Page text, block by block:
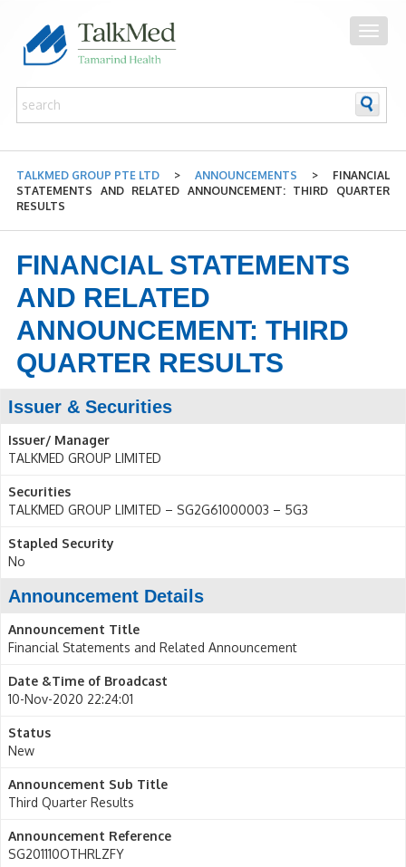
TALKMED GROUP PTE LTD> ANNOUNCEMENTS > FINANCIAL
STATEMENTS AND RELATED ANNOUNCEMENT: THIRD QUARTER
RESULTS
FINANCIAL STATEMENTS
AND RELATED
ANNOUNCEMENT: THIRD
QUARTER RESULTS
Issuer & Securities
Issuer/ Manager
TALKMED GROUP LIMITED
Securities
TALKMED GROUP LIMITED – SG2G61000003 – 5G3
Stapled Security
No
Announcement Details
Announcement Title
Financial Statements and Related Announcement
Date &Time of Broadcast
10-Nov-2020 22:24:01
Status
New
Announcement Sub Title
Third Quarter Results
Announcement Reference
SG201110OTHRLZFY